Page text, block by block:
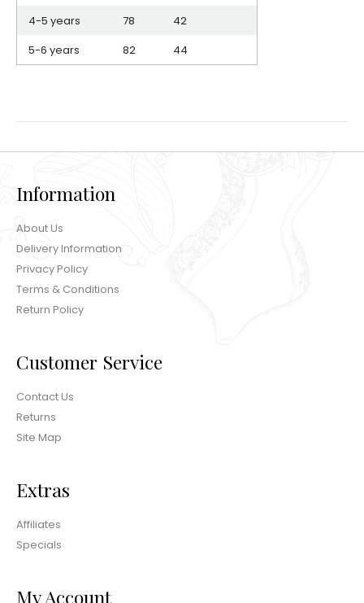
4-5 years
78
42
5-6 years
82 44
Information
About Us
Delivery Information
Privacy Policy
Terms & Conditions
Return Policy
Customer Service
Contact Us
Returns
Site Map
Extras
Affiliates
Specials
My Account